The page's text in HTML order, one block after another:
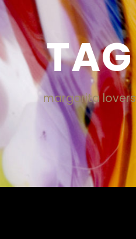
TAG
margarita lovers